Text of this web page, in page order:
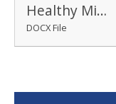
Healthy Minds information sheet
DOCX File